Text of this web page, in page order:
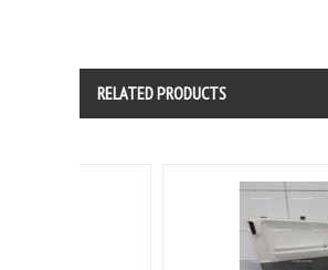
RELATED PRODUCTS